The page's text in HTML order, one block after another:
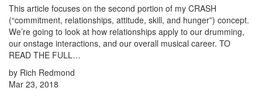
This article focuses on the second portion of my CRASH
(“commitment, relationships, attitude, skill, and hunger”) concept.
We’re going to look at how relationships apply to our drumming,
our onstage interactions, and our overall musical career. TO
READ THE FULL…
by Rich Redmond
Mar 23, 2018